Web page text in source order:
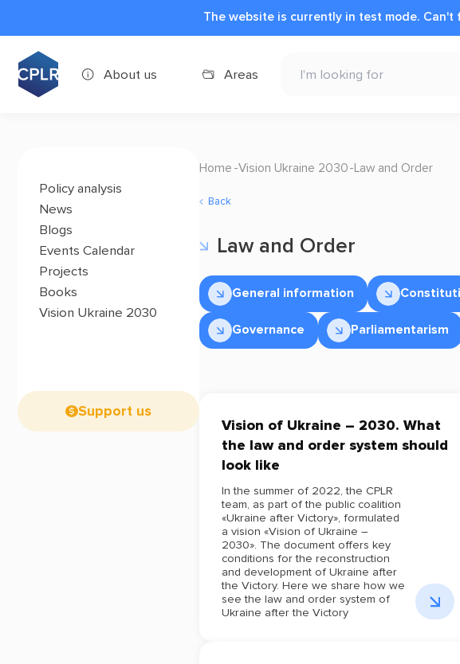
The website is currently in test mode. Can't
About us Areas
Policy analysis
News
Blogs
Events Calendar
Projects
Books
Vision Ukraine 2030
Support us
Home Vision Ukraine 2030 Law and Order
Back
Law and Order
General information
Governance Parliamentarism
Vision of Ukraine – 2030. What
the law and order system should
look like
In the summer of 2022, the CPLR
team, as part of the public coalition
«Ukraine after Victory», formulated
a vision «Vision of Ukraine –
2030». The document offers key
conditions for the reconstruction
and development of Ukraine after
the Victory. Here we share how we
see the law and order system of
Ukraine after the Victory